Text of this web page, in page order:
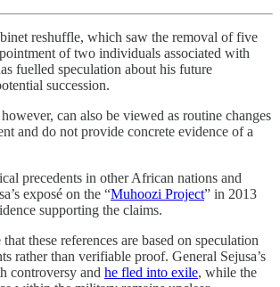
reshuffle, which saw the removal of five
of two individuals associated with
fuelled speculation about his future
succession.
can also be viewed as routine changes
and do not provide concrete evidence of a
precedents in other African nations and
exposé on the “Muhoozi Project” in 2013
supporting the claims.
these references are based on speculation
rather than verifiable proof. General Sejusa’s
controversy and he fled into exile, while the